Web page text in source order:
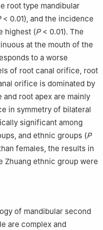
root type mandibular
< 0.01), and the incidence
highest (P< 0.01). The
at the mouth of the
to a worse
of root canal orifice, root
orifice is dominated by
and root apex are mainly
in symmetry of bilateral
significant among
and ethnic groups (P
females, the results in
Zhuang ethnic group were
of mandibular second
are complex and